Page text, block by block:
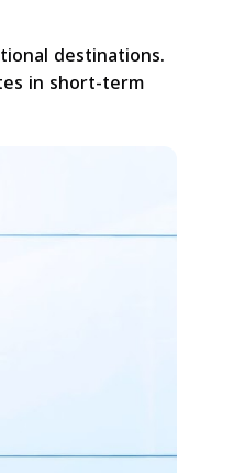
destinations.
in short-term